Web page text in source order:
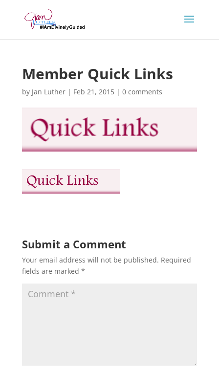
Member Quick Links
by Jan Luther| Feb 21, 2015| 0 comments
Submit a Comment
Your email address will not be published. Required
fields are marked *